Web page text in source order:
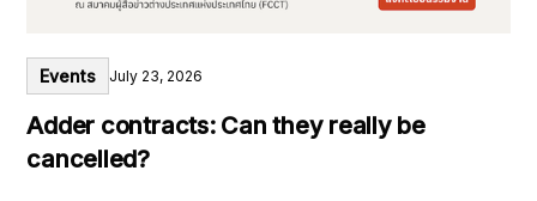
Events July 23, 2026
Adder contracts: Can they really be
cancelled?